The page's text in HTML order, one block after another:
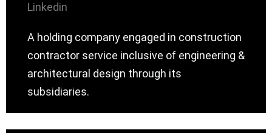
Linkedin
A holding company engaged in construction
contractor service inclusive of engineering &
architectural design through its
subsidiaries.